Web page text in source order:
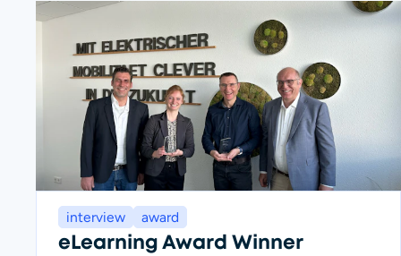
interview award
eLearning Award Winner